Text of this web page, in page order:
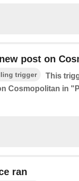
post on
trigger
This
Cosmopolitan in
ran